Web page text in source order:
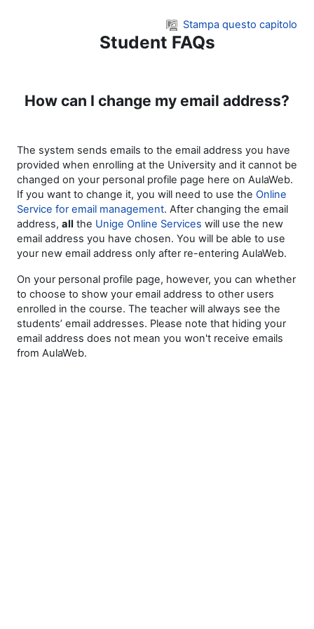
Stampa questo capitolo
Student FAQs
How can I change my email address?
The system sends emails to the email address you have
provided when enrolling at the University and it cannot be
changed on your personal profile page here on AulaWeb.
If you want to change it, you will need to use the Online
Service for email management. After changing the email
address, all the Unige Online Services will use the new
email address you have chosen. You will be able to use
your new email address only after re-entering AulaWeb.
On your personal profile page, however, you can whether
to choose to show your email address to other users
enrolled in the course. The teacher will always see the
students’ email addresses. Please note that hiding your
email address does not mean you won't receive emails
from AulaWeb.